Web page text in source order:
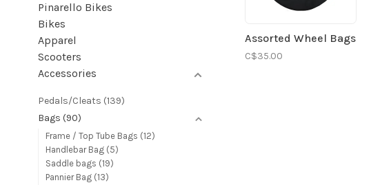
Pinarello Bikes
Bikes
Apparel
Scooters
Accessories
Pedals/Cleats (139)
Bags (90)
Frame / Top Tube Bags (12)
Handlebar Bag (5)
Saddle bags (19)
Pannier Bag (13)
Assorted Wheel Bags
C$35.00